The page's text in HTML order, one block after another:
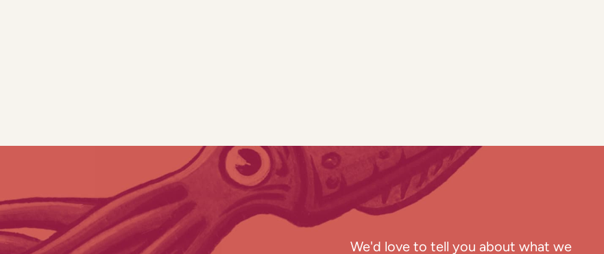
We'd love to tell you about what we